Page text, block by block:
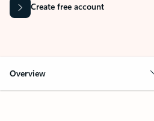
Create free account
Overview